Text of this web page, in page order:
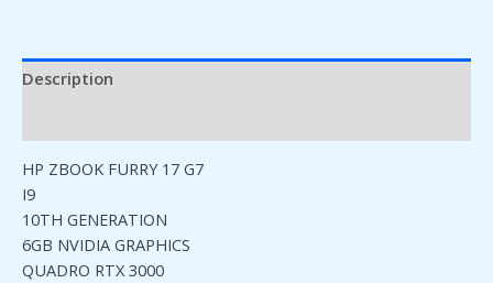
Description
HP ZBOOK FURRY 17 G7
I9
10TH GENERATION
6GB NVIDIA GRAPHICS
QUADRO RTX 3000